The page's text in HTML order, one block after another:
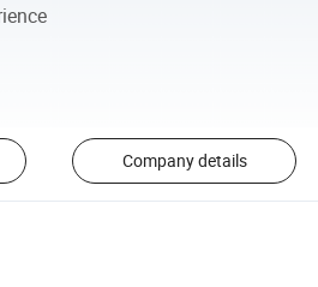
Company details